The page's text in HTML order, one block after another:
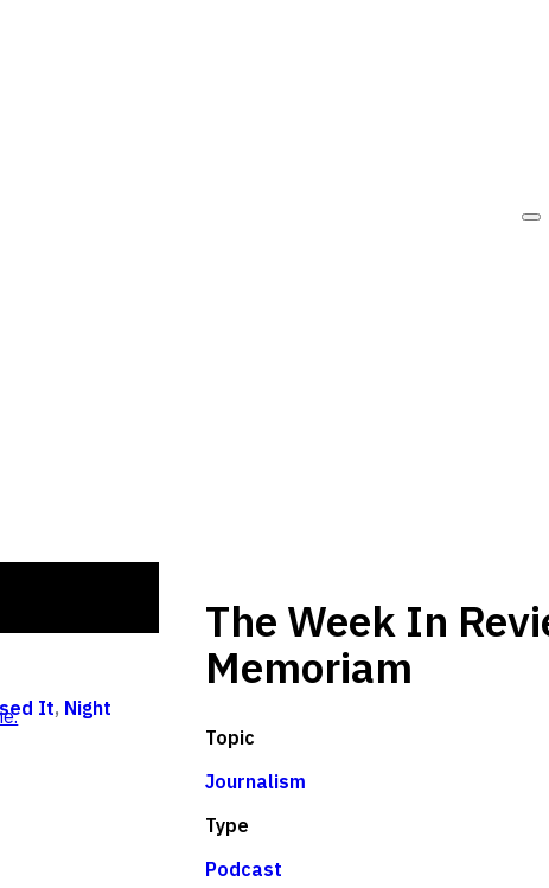
It, Night
The Week In
Memoriam
Topic
Journalism
Type
Podcast